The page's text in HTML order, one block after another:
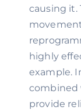
causing it.
highly
example.
combined
provide